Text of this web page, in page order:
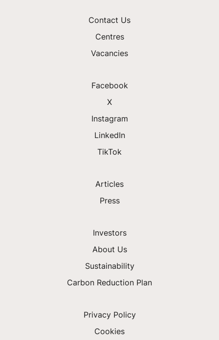
Contact Us
Centres
Vacancies
Facebook
X
Instagram
LinkedIn
TikTok
Articles
Press
Investors
About Us
Sustainability
Carbon Reduction Plan
Privacy Policy
Cookies